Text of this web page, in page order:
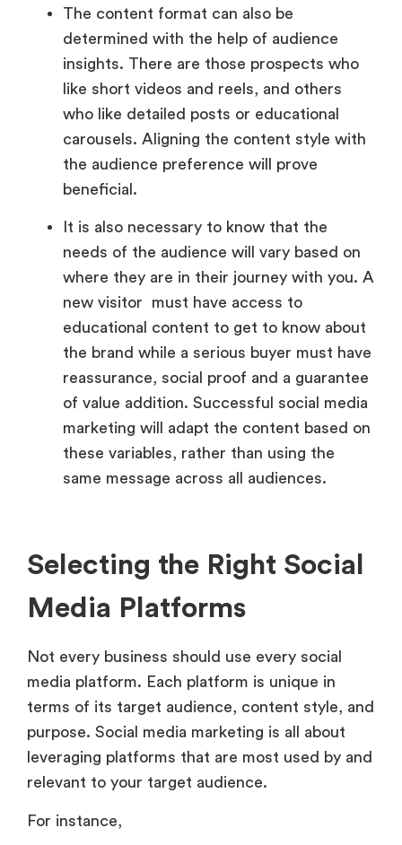
The content format can also be
determined with the help of audience
insights. There are those prospects who
like short videos and reels, and others
who like detailed posts or educational
carousels. Aligning the content style with
the audience preference will prove
beneficial.
It is also necessary to know that the
needs of the audience will vary based on
where they are in their journey with you. A
new visitor must have access to
educational content to get to know about
the brand while a serious buyer must have
reassurance, social proof and a guarantee
of value addition. Successful social media
marketing will adapt the content based on
these variables, rather than using the
same message across all audiences.
Selecting the Right Social
Media Platforms
Not every business should use every social
media platform. Each platform is unique in
terms of its target audience, content style, and
purpose. Social media marketing is all about
leveraging platforms that are most used by and
relevant to your target audience.
For instance,